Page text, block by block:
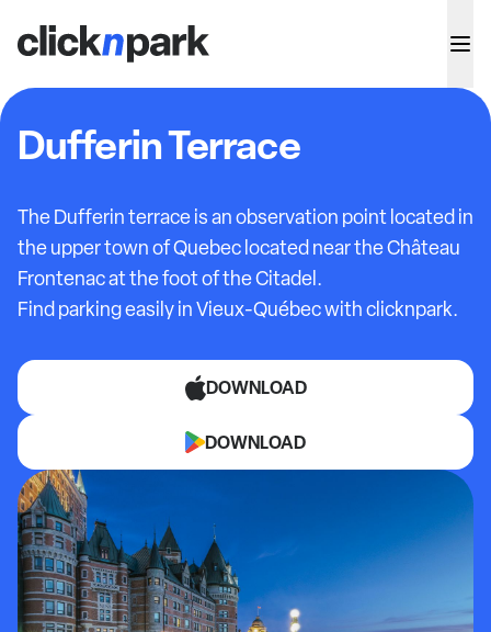
Dufferin Terrace
The Dufferin terrace is an observation point located in
the upper town of Quebec located near the Château
Frontenac at the foot of the Citadel.
Find parking easily in Vieux-Québec with clicknpark.
DOWNLOAD
DOWNLOAD